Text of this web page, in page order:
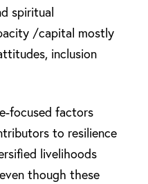
spiritual
/capital mostly
inclusion
focused factors
to resilience
livelihoods
though these